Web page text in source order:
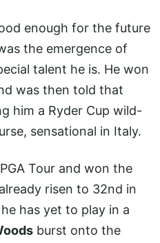
enough for the future
the emergence of
talent he is. He won
was then told that
him a Ryder Cup wild-
sensational in Italy.
Tour and won the
risen to 32nd in
has yet to play in a
burst onto the